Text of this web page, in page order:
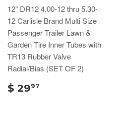
12" DR12 4.00-12 thru 5.30-
12 Carlisle Brand Multi Size
Passenger Trailer Lawn &
Garden Tire Inner Tubes with
TR13 Rubber Valve
Radial/Bias (SET OF 2)
$ 2997